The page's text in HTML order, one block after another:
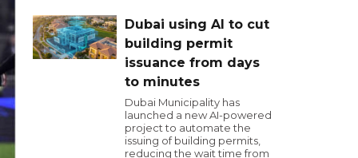
Dubai using AI to cut
building permit
issuance from days
to minutes
Dubai Municipality has
launched a new AI-powered
project to automate the
issuing of building permits,
reducing the wait time from